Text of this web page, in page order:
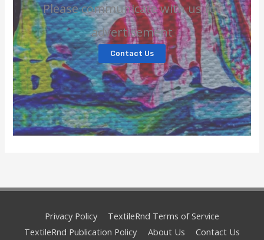
Please communicate with us for
advertisement
Contact Us
Privacy Policy
TextileRnd Terms of Service
TextileRnd Publication Policy
About Us Contact Us